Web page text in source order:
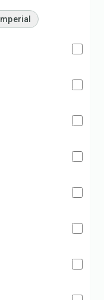
Imperial